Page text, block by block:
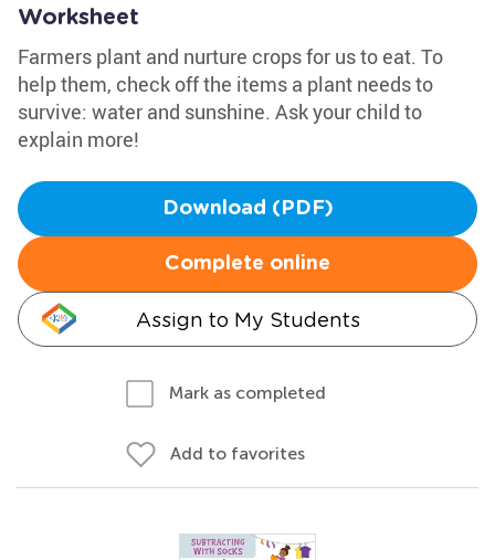
Worksheet
Farmers plant and nurture crops for us to eat. To
help them, check off the items a plant needs to
survive: water and sunshine. Ask your child to
explain more!
Download (PDF)
Complete online
Assign to My Students
Mark as completed
Add to favorites